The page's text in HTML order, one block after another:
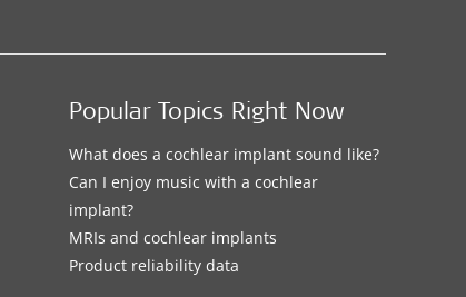
Popular Topics Right Now
What does a cochlear implant sound like?
Can I enjoy music with a cochlear
implant?
MRIs and cochlear implants
Product reliability data